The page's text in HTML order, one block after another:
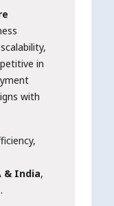
in
with
& India,